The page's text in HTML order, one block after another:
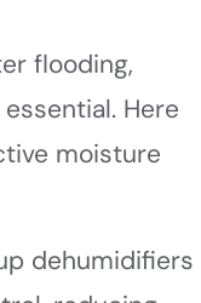
flooding,
Here
moisture
dehumidifiers